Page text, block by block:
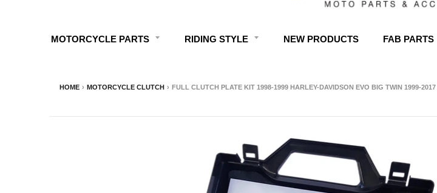
MOTORCYCLE PARTS RIDING STYLE NEW PRODUCTS FAB PARTS
HOME › MOTORCYCLE CLUTCH › FULL CLUTCH PLATE KIT 1998-1999 HARLEY-DAVIDSON EVO BIG TWIN 1999-2017